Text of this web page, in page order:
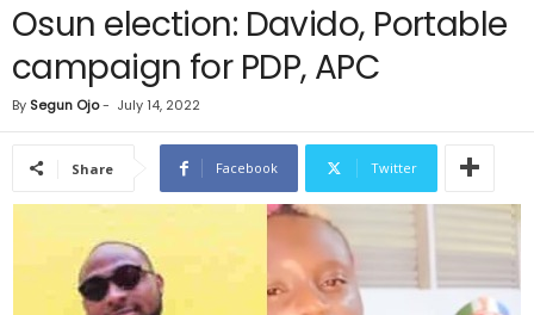
Osun election: Davido, Portable
campaign for PDP, APC
By Segun Ojo- July 14, 2022
Share Facebook Twitter